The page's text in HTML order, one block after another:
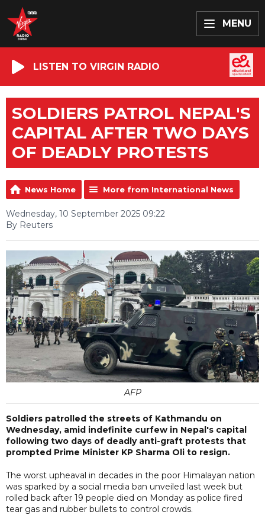
MENU
LISTEN TO VIRGIN RADIO
SOLDIERS PATROL NEPAL'S
CAPITAL AFTER TWO DAYS
OF DEADLY PROTESTS
News Home More from International News
Wednesday, 10 September 2025 09:22
By Reuters
AFP
Soldiers patrolled the streets of Kathmandu on
Wednesday, amid indefinite curfew in Nepal's capital
following two days of deadly anti-graft protests that
prompted Prime Minister KP Sharma Oli to resign.
The worst upheaval in decades in the poor Himalayan nation
was sparked by a social media ban unveiled last week but
rolled back after 19 people died on Monday as police fired
tear gas and rubber bullets to control crowds.